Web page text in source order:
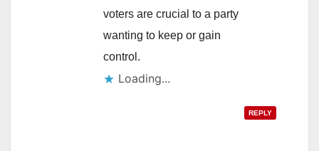
voters are crucial to a party
wanting to keep or gain
control.
Loading...
REPLY